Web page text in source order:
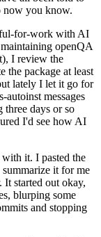
now you know.
for-work with AI
openQA
I review the
the package at least
lately I let it go for
autoinst messages
days or so
I'd see how AI
it. I pasted the
it for me
started out okay,
blurping some
and stopping